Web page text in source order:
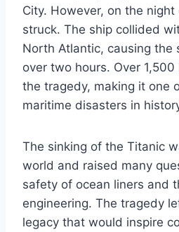
City. However, on the
struck. The ship collided
North Atlantic, causing the
over two hours. Over
the tragedy, making it one
maritime disasters in
The sinking of the Titanic
world and raised many
safety of ocean liners and
engineering. The tragedy
legacy that would inspire